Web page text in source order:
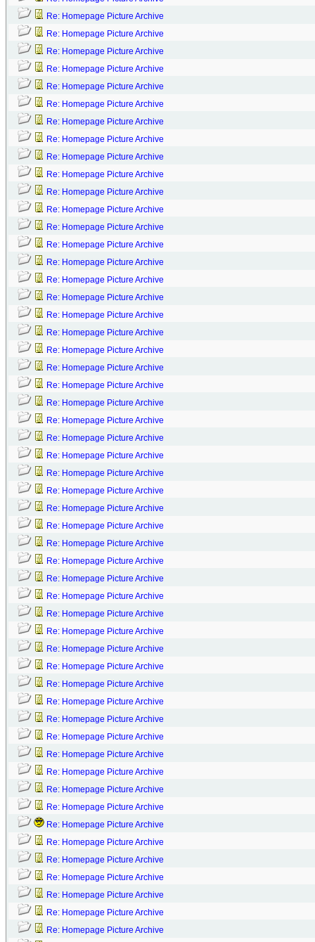
Re: Homepage Picture Archive
Re: Homepage Picture Archive
Re: Homepage Picture Archive
Re: Homepage Picture Archive
Re: Homepage Picture Archive
Re: Homepage Picture Archive
Re: Homepage Picture Archive
Re: Homepage Picture Archive
Re: Homepage Picture Archive
Re: Homepage Picture Archive
Re: Homepage Picture Archive
Re: Homepage Picture Archive
Re: Homepage Picture Archive
Re: Homepage Picture Archive
Re: Homepage Picture Archive
Re: Homepage Picture Archive
Re: Homepage Picture Archive
Re: Homepage Picture Archive
Re: Homepage Picture Archive
Re: Homepage Picture Archive
Re: Homepage Picture Archive
Re: Homepage Picture Archive
Re: Homepage Picture Archive
Re: Homepage Picture Archive
Re: Homepage Picture Archive
Re: Homepage Picture Archive
Re: Homepage Picture Archive
Re: Homepage Picture Archive
Re: Homepage Picture Archive
Re: Homepage Picture Archive
Re: Homepage Picture Archive
Re: Homepage Picture Archive
Re: Homepage Picture Archive
Re: Homepage Picture Archive
Re: Homepage Picture Archive
Re: Homepage Picture Archive
Re: Homepage Picture Archive
Re: Homepage Picture Archive
Re: Homepage Picture Archive
Re: Homepage Picture Archive
Re: Homepage Picture Archive
Re: Homepage Picture Archive
Re: Homepage Picture Archive
Re: Homepage Picture Archive
Re: Homepage Picture Archive
Re: Homepage Picture Archive
Re: Homepage Picture Archive
Re: Homepage Picture Archive
Re: Homepage Picture Archive
Re: Homepage Picture Archive
Re: Homepage Picture Archive
Re: Homepage Picture Archive
Re: Homepage Picture Archive